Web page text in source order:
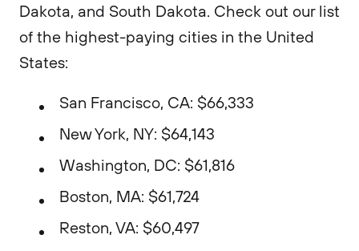
Dakota, and South Dakota. Check out our list
of the highest-paying cities in the United
States:
San Francisco, CA: $66,333
New York, NY: $64,143
Washington, DC: $61,816
Boston, MA: $61,724
Reston, VA: $60,497